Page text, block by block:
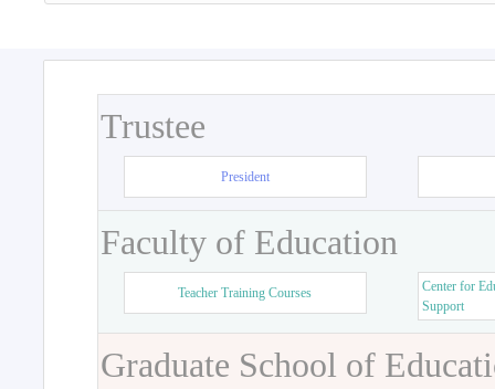
Trustee
President
Faculty of Education
Teacher Training Courses
Center for
Support
Graduate School of